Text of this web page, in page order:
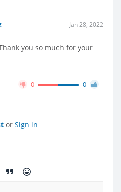
Jan 28, 2022
you so much for your
0 0
or Sign in